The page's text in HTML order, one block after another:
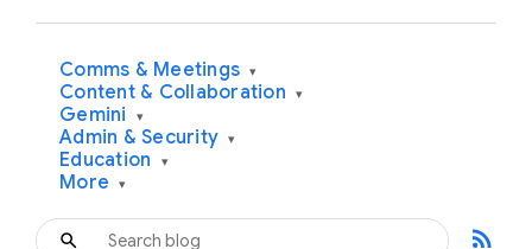
Comms & Meetings ▾
Content & Collaboration ▾
Gemini ▾
Admin & Security ▾
Education ▾
More ▾
rss_feed